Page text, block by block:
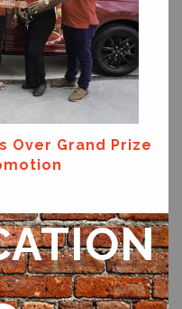
Over Grand Prize